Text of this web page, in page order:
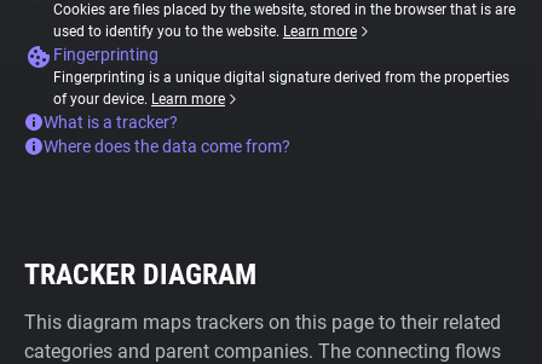
Cookies are files placed by the website, stored in the browser that is are
used to identify you to the website. Learn more
Fingerprinting
Fingerprinting is a unique digital signature derived from the properties
of your device. Learn more
What is a tracker?
Where does the data come from?
TRACKER DIAGRAM
This diagram maps trackers on this page to their related
categories and parent companies. The connecting flows